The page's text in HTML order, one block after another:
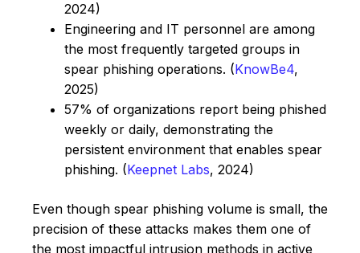
2024)
Engineering and IT personnel are among
the most frequently targeted groups in
spear phishing operations. (KnowBe4,
2025)
57% of organizations report being phished
weekly or daily, demonstrating the
persistent environment that enables spear
phishing. (Keepnet Labs, 2024)
Even though spear phishing volume is small, the
precision of these attacks makes them one of
the most impactful intrusion methods in active